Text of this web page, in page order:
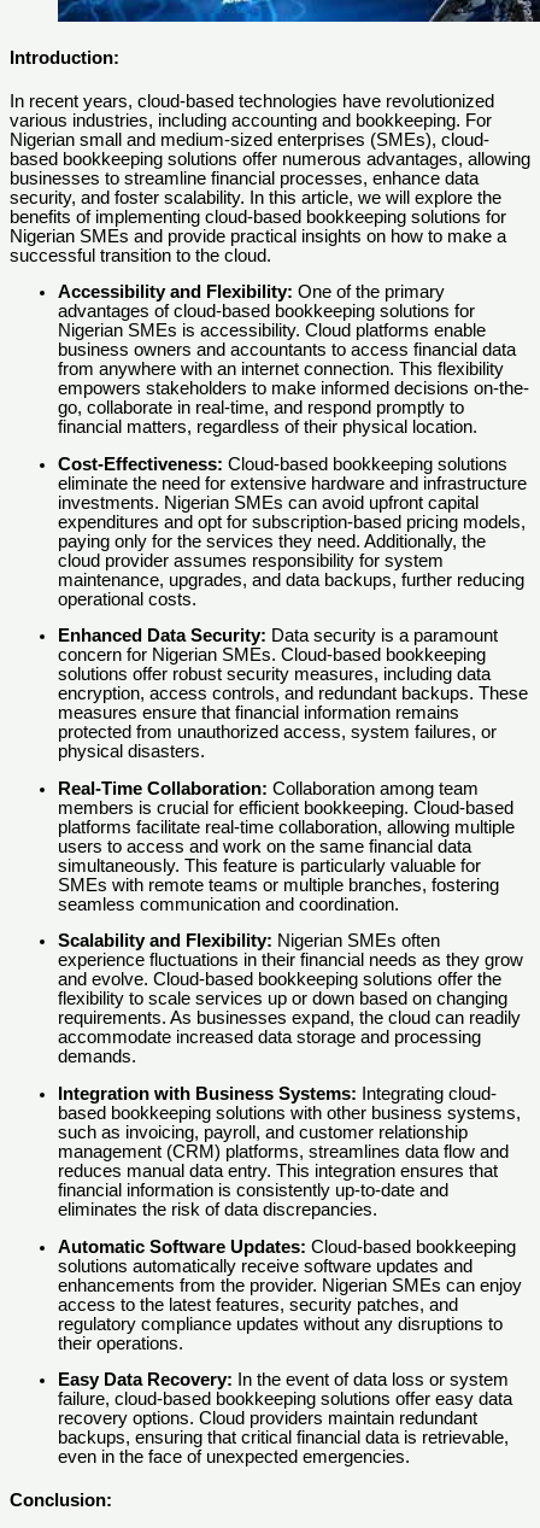
Introduction:
In recent years, cloud-based technologies have revolutionized
various industries, including accounting and bookkeeping. For
Nigerian small and medium-sized enterprises (SMEs), cloud-
based bookkeeping solutions offer numerous advantages, allowing
businesses to streamline financial processes, enhance data
security, and foster scalability. In this article, we will explore the
benefits of implementing cloud-based bookkeeping solutions for
Nigerian SMEs and provide practical insights on how to make a
successful transition to the cloud.
Accessibility and Flexibility: One of the primary
advantages of cloud-based bookkeeping solutions for
Nigerian SMEs is accessibility. Cloud platforms enable
business owners and accountants to access financial data
from anywhere with an internet connection. This flexibility
empowers stakeholders to make informed decisions on-the-
go, collaborate in real-time, and respond promptly to
financial matters, regardless of their physical location.
Cost-Effectiveness: Cloud-based bookkeeping solutions
eliminate the need for extensive hardware and infrastructure
investments. Nigerian SMEs can avoid upfront capital
expenditures and opt for subscription-based pricing models,
paying only for the services they need. Additionally, the
cloud provider assumes responsibility for system
maintenance, upgrades, and data backups, further reducing
operational costs.
Enhanced Data Security: Data security is a paramount
concern for Nigerian SMEs. Cloud-based bookkeeping
solutions offer robust security measures, including data
encryption, access controls, and redundant backups. These
measures ensure that financial information remains
protected from unauthorized access, system failures, or
physical disasters.
Real-Time Collaboration: Collaboration among team
members is crucial for efficient bookkeeping. Cloud-based
platforms facilitate real-time collaboration, allowing multiple
users to access and work on the same financial data
simultaneously. This feature is particularly valuable for
SMEs with remote teams or multiple branches, fostering
seamless communication and coordination.
Scalability and Flexibility: Nigerian SMEs often
experience fluctuations in their financial needs as they grow
and evolve. Cloud-based bookkeeping solutions offer the
flexibility to scale services up or down based on changing
requirements. As businesses expand, the cloud can readily
accommodate increased data storage and processing
demands.
Integration with Business Systems:
Integrating cloud-
based bookkeeping solutions with other business systems,
such as invoicing, payroll, and customer relationship
management (CRM) platforms, streamlines data flow and
reduces manual data entry. This integration ensures that
financial information is consistently up-to-date and
eliminates the risk of data discrepancies.
Automatic Software Updates: Cloud-based bookkeeping
solutions automatically receive software updates and
enhancements from the provider. Nigerian SMEs can enjoy
access to the latest features, security patches, and
regulatory compliance updates without any disruptions to
their operations.
Easy Data Recovery: In the event of data loss or system
failure, cloud-based bookkeeping solutions offer easy data
recovery options. Cloud providers maintain redundant
backups, ensuring that critical financial data is retrievable,
even in the face of unexpected emergencies.
Conclusion: